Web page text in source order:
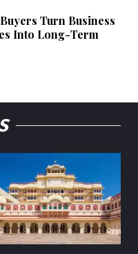
Turn Business
Into Long-Term